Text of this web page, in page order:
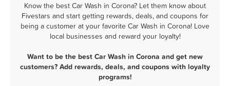
Know the best Car Wash in Corona? Let them know about
Fivestars and start getting rewards, deals, and coupons for
being a customer at your favorite Car Wash in Corona! Love
local businesses and reward your loyalty!
Want to be the best Car Wash in Corona and get new
customers? Add rewards, deals, and coupons with loyalty
programs!